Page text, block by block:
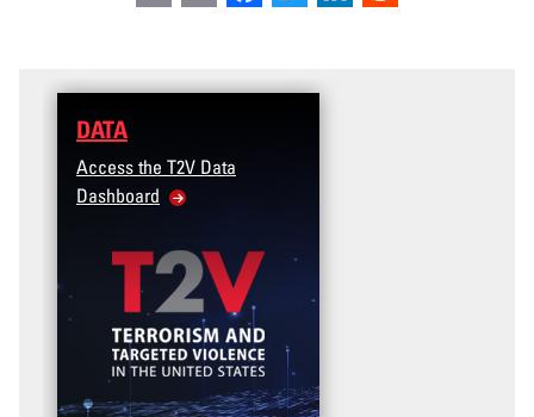
DATA
Access the T2V Data
Dashboard